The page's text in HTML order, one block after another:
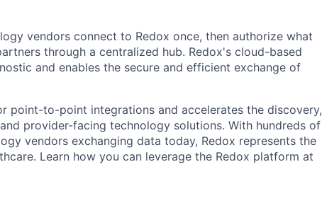
vendors connect to Redox once, then authorize what
through a centralized hub. Redox's cloud-based
and enables the secure and efficient exchange of
point-to-point integrations and accelerates the discovery,
provider-facing technology solutions. With hundreds of
vendors exchanging data today, Redox represents the
Learn how you can leverage the Redox platform at